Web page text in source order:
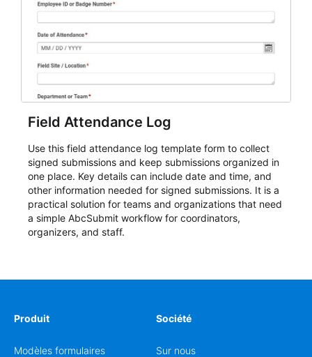
Field Attendance Log
Use this field attendance log template form to collect
signed submissions and keep submissions organized in
one place. Key details can include date and time, and
other information needed for signed submissions. It is a
practical solution for teams and organizations that need
a simple AbcSubmit workflow for coordinators,
organizers, and staff.
Produit
Modèles formulaires
Société
Sur nous